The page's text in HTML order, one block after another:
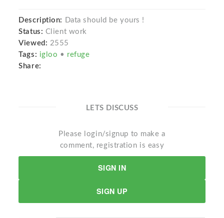
Description:
Data should be yours !
Status: Client work
Viewed: 2555
Tags: igloo • refuge
Share:
LETS DISCUSS
Please login/signup to make a
comment, registration is easy
SIGN IN
SIGN UP